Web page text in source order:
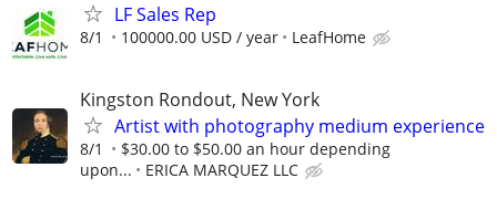
LF Sales Rep
8/1 100000.00 USD / year LeafHome
Kingston Rondout, New York
Artist with photography medium experience
8/1
$30.00 to $50.00 an hour depending
upon...
ERICA MARQUEZ LLC